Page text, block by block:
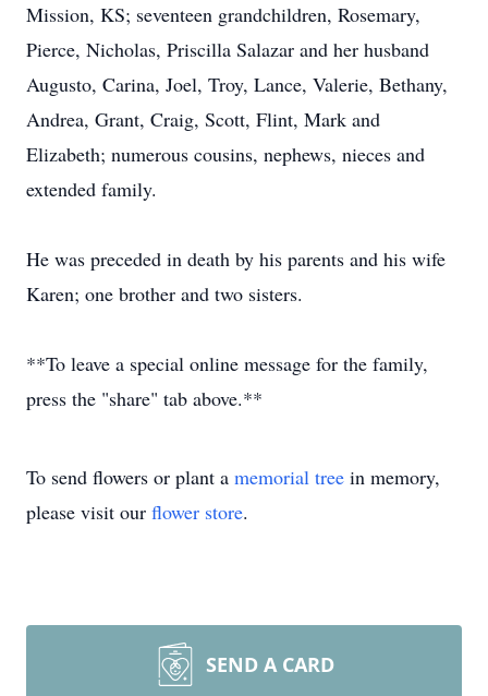
Mission, KS; seventeen grandchildren, Rosemary,
Pierce, Nicholas, Priscilla Salazar and her husband
Augusto, Carina, Joel, Troy, Lance, Valerie, Bethany,
Andrea, Grant, Craig, Scott, Flint, Mark and
Elizabeth; numerous cousins, nephews, nieces and
extended family.
He was preceded in death by his parents and his wife
Karen; one brother and two sisters.
**To leave a special online message for the family,
press the "share" tab above.**
To send flowers or plant a memorial tree in memory,
please visit our flower store.
SEND A CARD